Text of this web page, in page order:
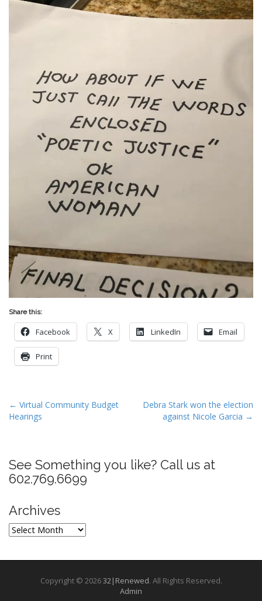
Share this:
Facebook X LinkedIn Email
Print
P
o
n
a
i
g
t
← Virtual Community Budget
Hearings
Debra Stark won the election
against Nicole Garcia →
See Something you like? Call us at
602.769.6699
Archives
Archives
Copyright © 202632|Renewed. All Rights Reserved.
Admin